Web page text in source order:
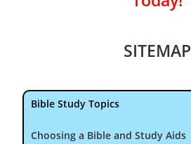
SITEMAP
Bible Study Topics
Choosing a Bible and Study Aids